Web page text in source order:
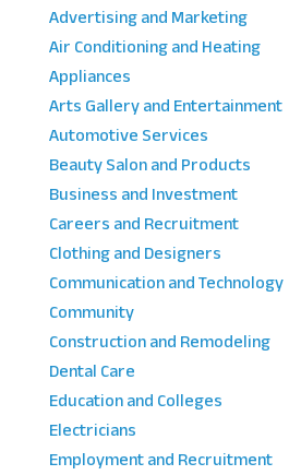
Advertising and Marketing
Air Conditioning and Heating
Appliances
Arts Gallery and Entertainment
Automotive Services
Beauty Salon and Products
Business and Investment
Careers and Recruitment
Clothing and Designers
Communication and Technology
Community
Construction and Remodeling
Dental Care
Education and Colleges
Electricians
Employment and Recruitment